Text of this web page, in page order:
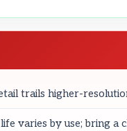
trails higher-
varies by use; bring a